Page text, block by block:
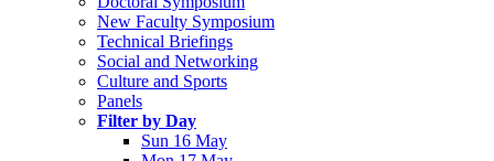
New Faculty Symposium
Technical Briefings
Social and Networking
Culture and Sports
Panels
Filter by Day
Sun 16 May